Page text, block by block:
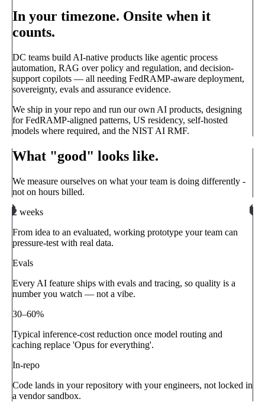
In your timezone. Onsite when it
counts.
DC teams build AI-native products like agentic process
automation, RAG over policy and regulation, and decision-
support copilots — all needing FedRAMP-aware deployment,
sovereignty, evals and assurance evidence.
We ship in your repo and run our own AI products, designing
for FedRAMP-aligned patterns, US residency, self-hosted
models where required, and the NIST AI RMF.
What "good" looks like.
We measure ourselves on what your team is doing differently -
not on hours billed.
2 weeks
From idea to an evaluated, working prototype your team can
pressure-test with real data.
Evals
Every AI feature ships with evals and tracing, so quality is a
number you watch — not a vibe.
30–60%
Typical inference-cost reduction once model routing and
caching replace 'Opus for everything'.
In-repo
Code lands in your repository with your engineers, not locked in
a vendor sandbox.